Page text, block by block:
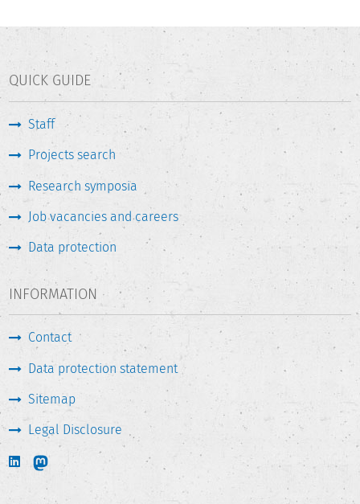
QUICK GUIDE
Staff
Projects search
Research symposia
Job vacancies and careers
Data protection
INFORMATION
Contact
Data protection statement
Sitemap
Legal Disclosure